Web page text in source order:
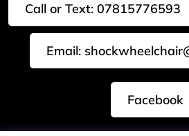
Call or Text: 07815776593
Email:
Facebook